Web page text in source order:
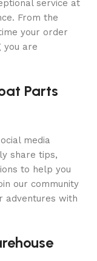
service at
From the
your order
you are
Parts
media
share tips,
to help you
our community
adventures with